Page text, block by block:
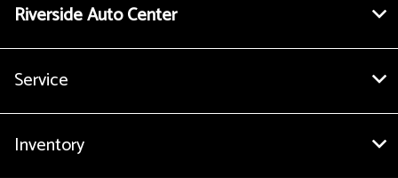
Riverside Auto Center
Service
Inventory